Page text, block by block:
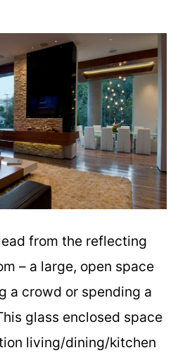
from the reflecting
– a large, open space
a crowd or spending a
glass enclosed space
living/dining/kitchen